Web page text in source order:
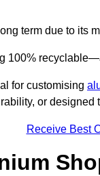
term due to its
100%
for customising
or
Receive Best